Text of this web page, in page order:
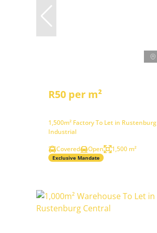
R50 per m²
1,500m² Factory To Let in Rustenburg
Industrial
Covered
Open 1,500 m²
Exclusive Mandate